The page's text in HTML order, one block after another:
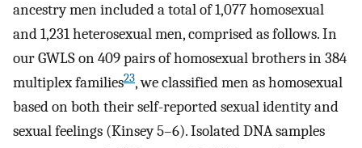
ancestry men included a total of 1,077 homosexual
and 1,231 heterosexual men, comprised as follows. In
our GWLS on 409 pairs of homosexual brothers in 384
multiplex families23, we classified men as homosexual
based on both their self-reported sexual identity and
sexual feelings (Kinsey 5–6). Isolated DNA samples